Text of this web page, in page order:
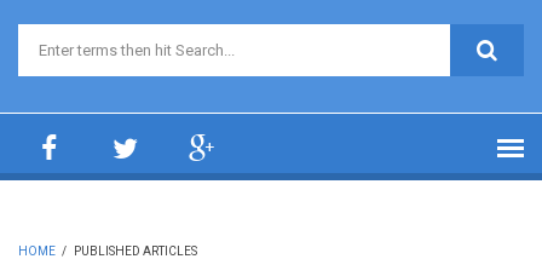
Search form
HOME / PUBLISHED ARTICLES